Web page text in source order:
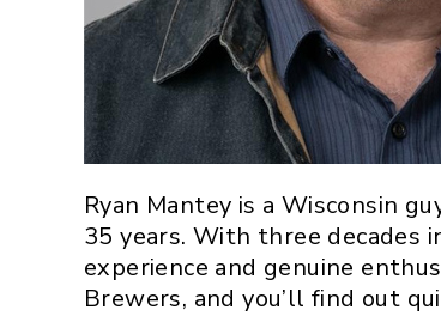
Ryan Mantey is a Wisconsin
35 years. With three decades
experience and genuine
Brewers, and you’ll find out